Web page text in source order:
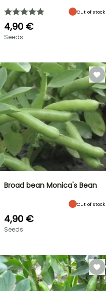
Out of stock
4,90 €
Seeds
Broad bean Monica's Bean
Out of stock
4,90 €
Seeds